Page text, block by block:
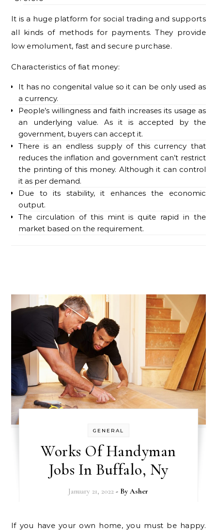
It is a huge platform for social trading and supports
all kinds of methods for payments. They provide
low emolument, fast and secure purchase.
Characteristics of fiat money:
It has no congenital value so it can be only used as
a currency.
People’s willingness and faith increases its usage as
an underlying value. As it is accepted by the
government, buyers can accept it.
There is an endless supply of this currency that
reduces the inflation and government can’t restrict
the printing of this money. Although it can control
it as per demand.
Due to its stability, it enhances the economic
output.
The circulation of this mint is quite rapid in the
market based on the requirement.
GENERAL
Works Of Handyman
Jobs In Buffalo, Ny
January 21, 2022 - ByAsher
If you have your own home, you must be happy.